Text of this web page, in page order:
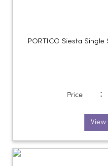
PORTICO Siesta
Price :
View